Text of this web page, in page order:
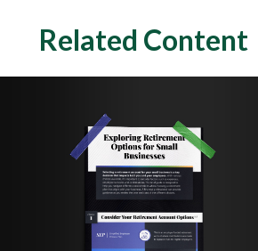
Related Content